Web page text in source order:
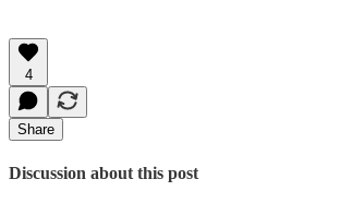
4
Share
Discussion about this post